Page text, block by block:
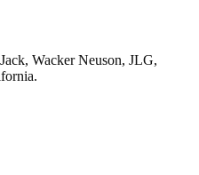
Wacker Neuson, JLG,